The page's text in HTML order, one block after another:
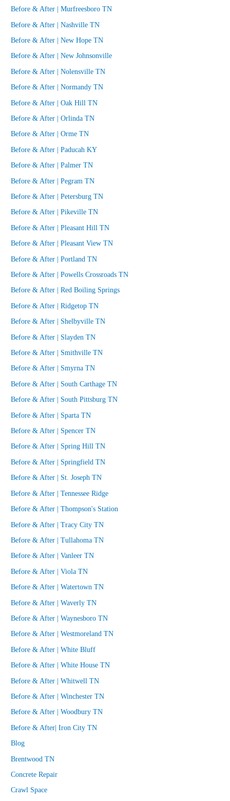
Before & After | Murfreesboro TN
Before & After | Nashville TN
Before & After | New Hope TN
Before & After | New Johnsonville
Before & After | Nolensville TN
Before & After | Normandy TN
Before & After | Oak Hill TN
Before & After | Orlinda TN
Before & After | Orme TN
Before & After | Paducah KY
Before & After | Palmer TN
Before & After | Pegram TN
Before & After | Petersburg TN
Before & After | Pikeville TN
Before & After | Pleasant Hill TN
Before & After | Pleasant View TN
Before & After | Portland TN
Before & After | Powells Crossroads TN
Before & After | Red Boiling Springs
Before & After | Ridgetop TN
Before & After | Shelbyville TN
Before & After | Slayden TN
Before & After | Smithville TN
Before & After | Smyrna TN
Before & After | South Carthage TN
Before & After | South Pittsburg TN
Before & After | Sparta TN
Before & After | Spencer TN
Before & After | Spring Hill TN
Before & After | Springfield TN
Before & After | St. Joseph TN
Before & After | Tennessee Ridge
Before & After | Thompson's Station
Before & After | Tracy City TN
Before & After | Tullahoma TN
Before & After | Vanleer TN
Before & After | Viola TN
Before & After | Watertown TN
Before & After | Waverly TN
Before & After | Waynesboro TN
Before & After | Westmoreland TN
Before & After | White Bluff
Before & After | White House TN
Before & After | Whitwell TN
Before & After | Winchester TN
Before & After | Woodbury TN
Before & After| Iron City TN
Blog
Brentwood TN
Concrete Repair
Crawl Space